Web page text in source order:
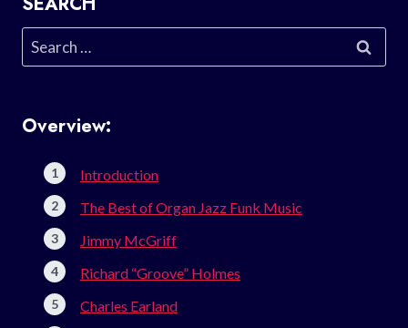
Search
for:
Overview:
Introduction
The Best of Organ Jazz Funk Music
Jimmy McGriff
Richard “Groove” Holmes
Charles Earland